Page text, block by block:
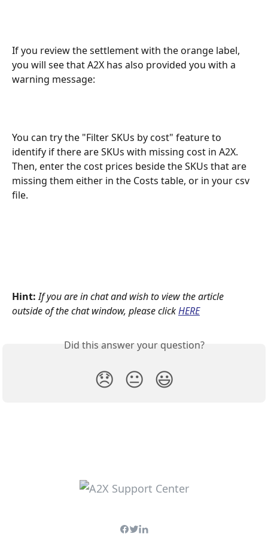
If you review the settlement with the orange label,
you will see that A2X has also provided you with a
warning message:
You can try the "Filter SKUs by cost" feature to
identify if there are SKUs with missing cost in A2X.
Then, enter the cost prices beside the SKUs that are
missing them either in the Costs table, or in your csv
file.
Hint: If you are in chat and wish to view the article
outside of the chat window, please clickHERE
Did this answer your question?
😞 😐 😃